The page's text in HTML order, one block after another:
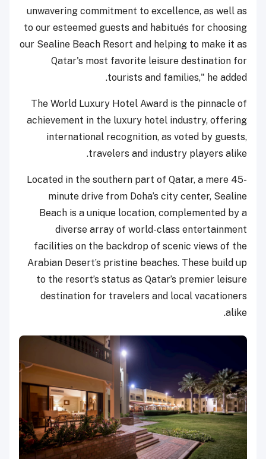
unwavering commitment to excellence, as well as
to our esteemed guests and habitués for choosing
our Sealine Beach Resort and helping to make it as
Qatar's most favorite leisure destination for
tourists and families," he added.
The World Luxury Hotel Award is the pinnacle of
achievement in the luxury hotel industry, offering
international recognition, as voted by guests,
travelers and industry players alike.
Located in the southern part of Qatar, a mere 45-
minute drive from Doha’s city center, Sealine
Beach is a unique location, complemented by a
diverse array of world-class entertainment
facilities on the backdrop of scenic views of the
Arabian Desert’s pristine beaches. These build up
to the resort’s status as Qatar’s premier leisure
destination for travelers and local vacationers
alike.